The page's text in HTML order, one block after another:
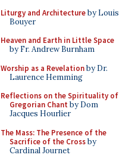
Liturgy and Architectureby Louis
Bouyer
Heaven and Earth in Little Space
by Fr. Andrew Burnham
Worship as a Revelationby Dr.
Laurence Hemming
Reflections on the Spirituality of
Gregorian Chant by Dom
Jacques Hourlier
The Mass: The Presence of the
Sacrifice of the Crossby
Cardinal Journet